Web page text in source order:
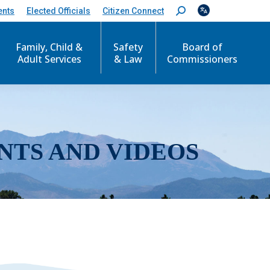
Elected Officials Citizen Connect
S
e
c
Family, Child &
Adult Services
Safety
& Law
Board of
Commissioners
AND VIDEOS